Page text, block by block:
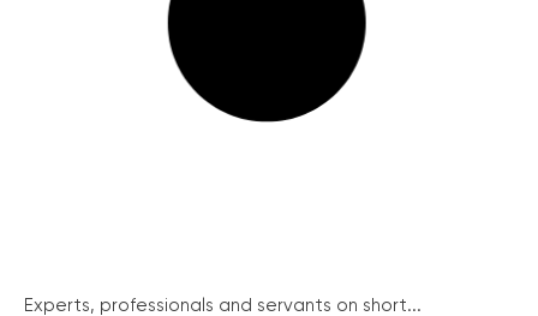
Experts, professionals and servants on short...